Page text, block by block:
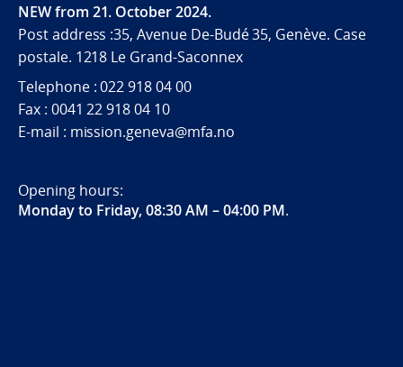
NEW from 21. October 2024.
Post address :35, Avenue De-Budé 35, Genève. Case
postale. 1218 Le Grand-Saconnex
Telephone : 022 918 04 00
Fax : 0041 22 918 04 10
E-mail : mission.geneva@mfa.no
Opening hours:
Monday to Friday, 08:30 AM – 04:00 PM.